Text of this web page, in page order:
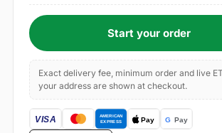
Start your order
Exact delivery fee, minimum order and live
your address are shown at checkout.